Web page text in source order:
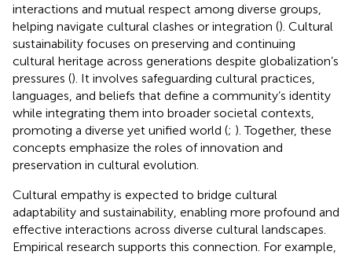
interactions and mutual respect among diverse groups,
helping navigate cultural clashes or integration (). Cultural
sustainability focuses on preserving and continuing
cultural heritage across generations despite globalization’s
pressures (). It involves safeguarding cultural practices,
languages, and beliefs that define a community’s identity
while integrating them into broader societal contexts,
promoting a diverse yet unified world (; ). Together, these
concepts emphasize the roles of innovation and
preservation in cultural evolution.
Cultural empathy is expected to bridge cultural
adaptability and sustainability, enabling more profound and
effective interactions across diverse cultural landscapes.
Empirical research supports this connection. For example,